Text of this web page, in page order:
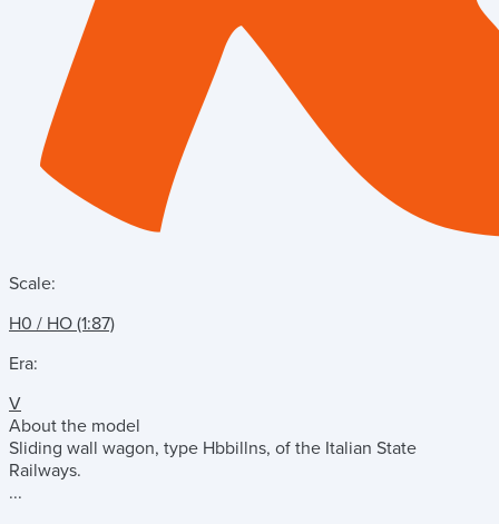
Scale:
H0 / HO (1:87)
Era:
V
About the model
Sliding wall wagon, type Hbbillns, of the Italian State
Railways.
...